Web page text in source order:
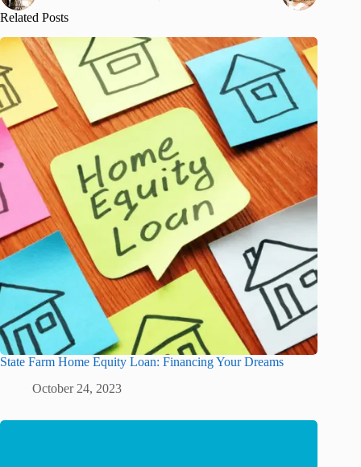
Related Posts
State Farm Home Equity Loan: Financing Your Dreams
October 24, 2023